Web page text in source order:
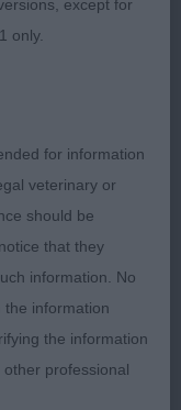
Must have an
(GSP)
bone and
cleanly into
Ribs deep
ground well.
except for
only.
for information
veterinary or
should be
that they
information. No
information
the information
professional